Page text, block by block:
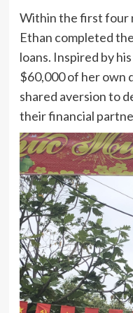
Within the first four
Ethan completed
loans. Inspired by
$60,000 of her own
shared aversion to
their financial